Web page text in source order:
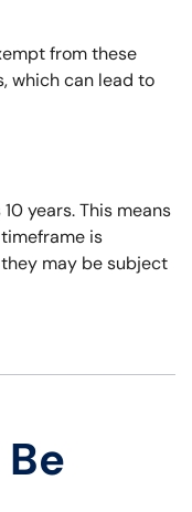
from these
which can lead to
years. This means
is
may be subject